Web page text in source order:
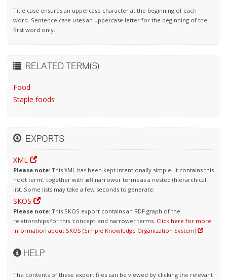
Title case ensures an uppercase character at the beginning of each
word. Sentence case uses an uppercase letter for the beginning of the
first word only.
RELATED TERM(S)
Food
Staple foods
EXPORTS
XML
Please note: This XML has been kept intentionally simple. It contains this
'root term', together with all narrower terms as a nested (hierarchical
list. Some lists may take a few seconds to generate.
SKOS
Please note: This SKOS export contains an RDF graph of the
relationships for this 'concept' and narrower terms. Click here for more
information about SKOS (Simple Knowledge Organization System)
HELP
The contents of these export files can be viewed by clicking the relevant